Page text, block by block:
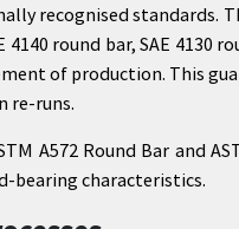
recognised standards.
4140 round bar, SAE 4130
of production. This
re-runs.
A572 Round Bar and
bearing characteristics.